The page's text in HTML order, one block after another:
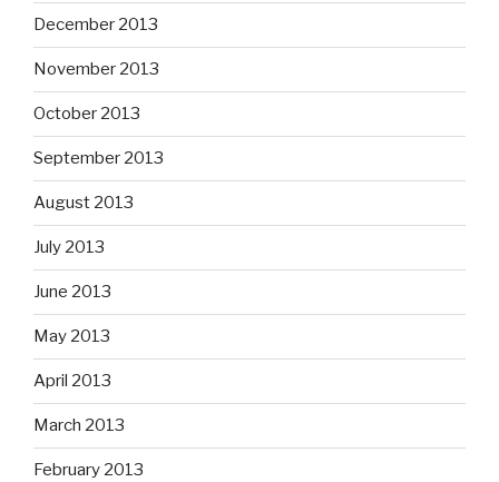
December 2013
November 2013
October 2013
September 2013
August 2013
July 2013
June 2013
May 2013
April 2013
March 2013
February 2013